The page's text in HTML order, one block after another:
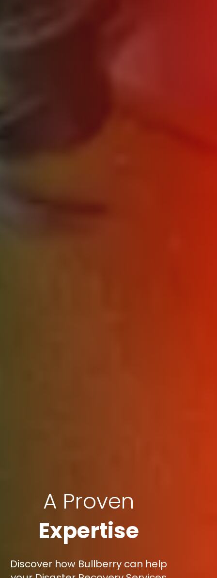
A Proven
Expertise
Discover how Bullberry can help